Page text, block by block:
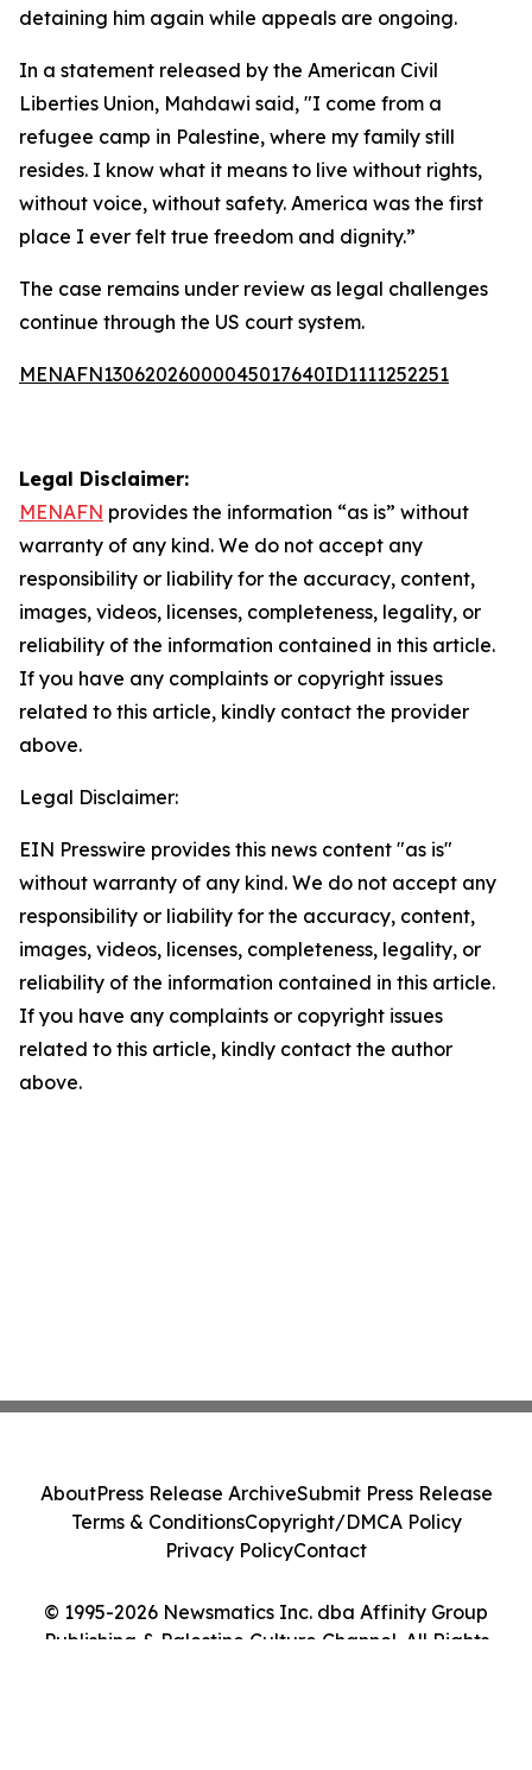
detaining him again while appeals are ongoing.
In a statement released by the American Civil
Liberties Union, Mahdawi said, "I come from a
refugee camp in Palestine, where my family still
resides. I know what it means to live without rights,
without voice, without safety. America was the first
place I ever felt true freedom and dignity.”
The case remains under review as legal challenges
continue through the US court system.
MENAFN13062026000045017640ID1111252251
Legal Disclaimer:
MENAFN provides the information “as is” without
warranty of any kind. We do not accept any
responsibility or liability for the accuracy, content,
images, videos, licenses, completeness, legality, or
reliability of the information contained in this article.
If you have any complaints or copyright issues
related to this article, kindly contact the provider
above.
Legal Disclaimer:
EIN Presswire provides this news content "as is"
without warranty of any kind. We do not accept any
responsibility or liability for the accuracy, content,
images, videos, licenses, completeness, legality, or
reliability of the information contained in this article.
If you have any complaints or copyright issues
related to this article, kindly contact the author
above.
© 1995-2026 Newsmatics Inc. dba Affinity Group
Publishing & Palestine Culture Channel. All Rights
AboutPress Release ArchiveSubmit Press Release
Terms & ConditionsCopyright/DMCA Policy
Privacy PolicyContact